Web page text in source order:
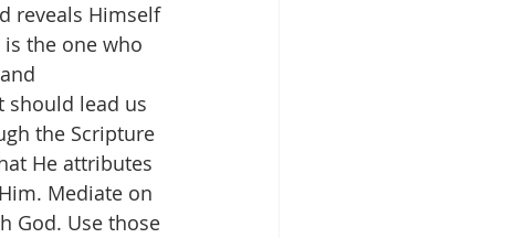
reveals Himself
the one who
should lead us
the Scripture
He attributes
Mediate on
God. Use those